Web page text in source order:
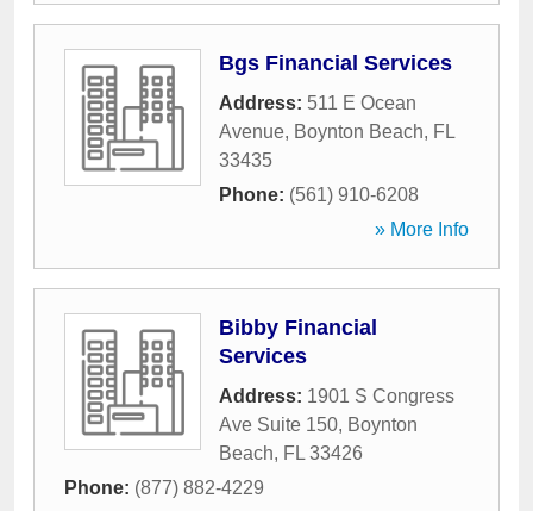
Bgs Financial Services
Address: 511 E Ocean
Avenue, Boynton Beach, FL
33435
Phone: (561) 910-6208
» More Info
Bibby Financial
Services
Address: 1901 S Congress
Ave Suite 150, Boynton
Beach, FL 33426
Phone: (877) 882-4229